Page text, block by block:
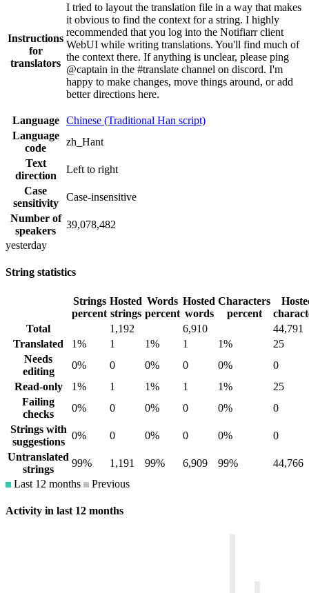
Instructions
for
translators
I tried to layout the translation file in a way that makes
it obvious to find the context for a string. I highly
recommended that you log into the Notifiarr client
WebUI while writing translations. You'll find much of
the context there. If anything is unclear, please ping
@captain in the #translate channel on discord. I'm
happy to make changes, move things around, or add
better directions here.
Language
Chinese (Traditional Han script)
Language
code
zh_Hant
Text
direction
Left to right
Case
sensitivity
Case-insensitive
Number of
speakers
39,078,482
yesterday
String statistics
Strings
percent
Hosted
strings
Words
percent
Hosted
words
Characters
percent
Total
1,192 6,910
44,791
Translated
1% 1 1% 1 1%
25
Needs
editing
0% 0 0% 0 0%
0
Read-only
1% 1 1% 1 1%
25
Failing
checks
0% 0 0% 0 0%
0
Strings with
suggestions
0% 0 0% 0 0%
0
Untranslated
strings
99% 1,191 99% 6,909 99%
44,766
Last 12 months
Previous
Activity in last 12 months